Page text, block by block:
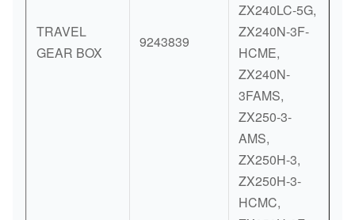
TRAVEL
GEAR BOX
9243839
ZX240LC-5G,
ZX240N-3F-
HCME,
ZX240N-
3FAMS,
ZX250-3-
AMS,
ZX250H-3,
ZX250H-3-
HCMC,